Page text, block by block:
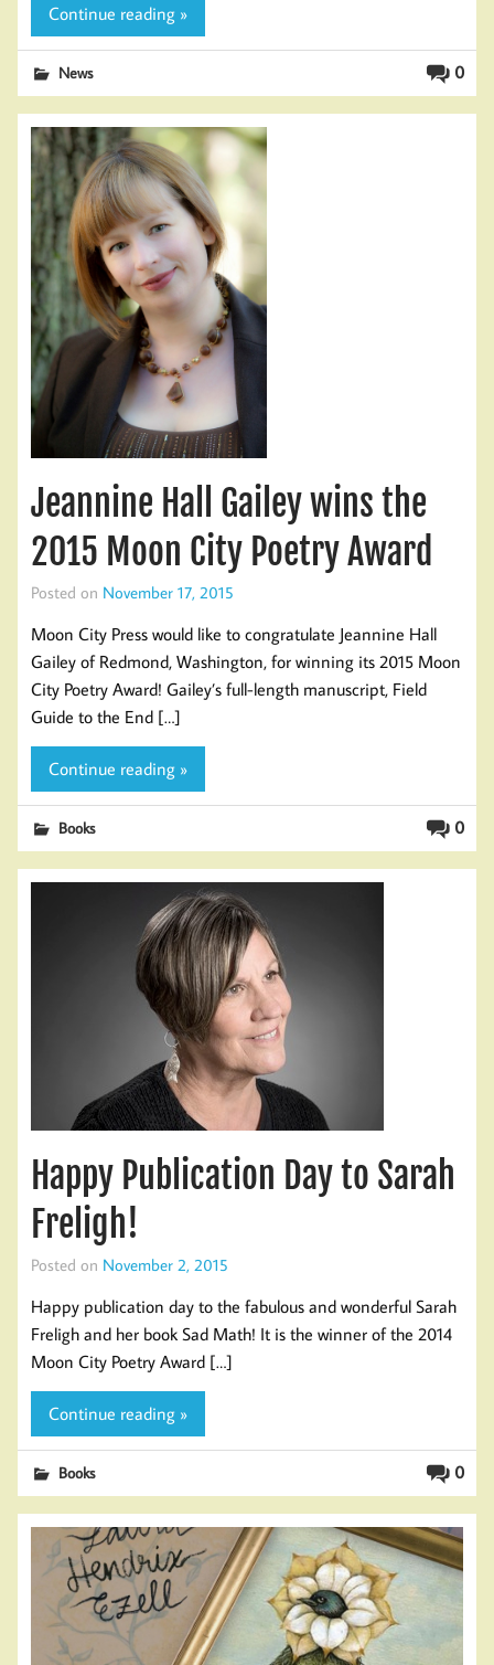
Continue reading »
0
News
Jeannine Hall Gailey wins the
2015 Moon City Poetry Award
Posted on November 17, 2015
Moon City Press would like to congratulate Jeannine Hall
Gailey of Redmond, Washington, for winning its 2015 Moon
City Poetry Award! Gailey’s full-length manuscript, Field
Guide to the End […]
Continue reading »
0
Books
Happy Publication Day to Sarah
Freligh!
Posted on November 2, 2015
Happy publication day to the fabulous and wonderful Sarah
Freligh and her book Sad Math! It is the winner of the 2014
Moon City Poetry Award […]
Continue reading »
0
Books